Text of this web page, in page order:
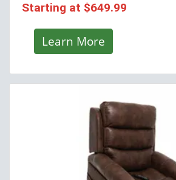
Starting at $649.99
Learn More